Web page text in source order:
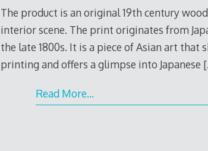
The product is an original 19th century
interior scene. The print originates from
the late 1800s. It is a piece of Asian art
printing and offers a glimpse into Japanese
Read More…